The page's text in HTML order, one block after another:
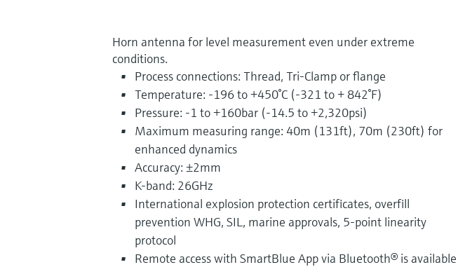
Horn antenna for level measurement even under extreme
conditions.
Process connections: Thread, Tri-Clamp or flange
Temperature: -196 to +450°C (-321 to + 842°F)
Pressure: -1 to +160bar (-14.5 to +2,320psi)
Maximum measuring range: 40m (131ft), 70m (230ft) for
enhanced dynamics
Accuracy: ±2mm
K-band: 26GHz
International explosion protection certificates, overfill
prevention WHG, SIL, marine approvals, 5-point linearity
protocol
Remote access with SmartBlue App via Bluetooth® is available